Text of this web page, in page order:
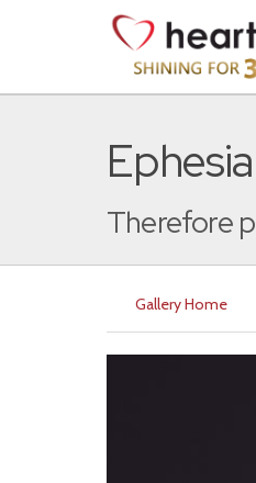
Therefore
Gallery Home